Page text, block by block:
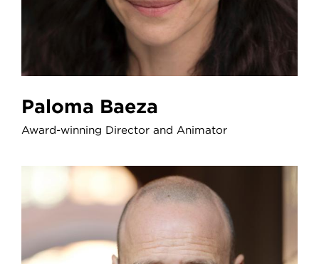
Paloma Baeza
Award-winning Director and Animator